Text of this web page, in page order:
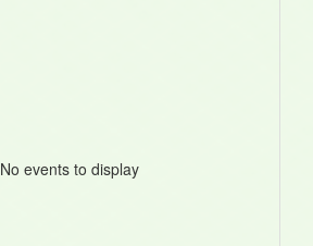
No events to display